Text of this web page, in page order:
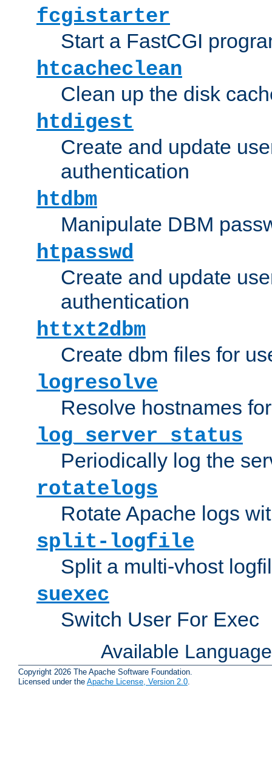
fcgistarter
Start a FastCGI
htcacheclean
Clean up the disk
htdigest
Create and update
authentication
htdbm
Manipulate DBM
htpasswd
Create and update
authentication
httxt2dbm
Create dbm files for
logresolve
Resolve hostnames
log_server_status
Periodically log the
rotatelogs
Rotate Apache logs
split-logfile
Split a multi-vhost
suexec
Switch User For Exec
Available
Copyright 2026 The Apache Software Foundation.
Licensed under the Apache License, Version 2.0.